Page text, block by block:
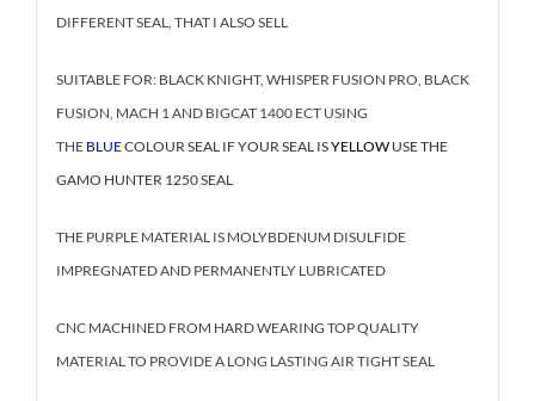
DIFFERENT SEAL, THAT I ALSO SELL
SUITABLE FOR: BLACK KNIGHT, WHISPER FUSION PRO, BLACK
FUSION, MACH 1 AND BIGCAT 1400 ECT USING
THE BLUECOLOUR SEAL IF YOUR SEAL ISYELLOWUSE THE
GAMO HUNTER 1250 SEAL
THE PURPLE MATERIAL IS MOLYBDENUM DISULFIDE
IMPREGNATED AND PERMANENTLY LUBRICATED
CNC MACHINED FROM HARD WEARING TOP QUALITY
MATERIAL TO PROVIDE A LONG LASTING AIR TIGHT SEAL